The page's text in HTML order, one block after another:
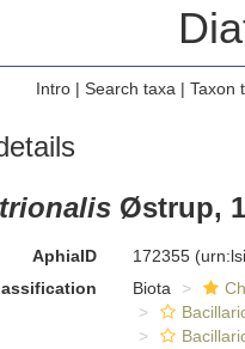
Intro| Search taxa | Taxon
Østrup,
AphiaID 172355
Biota